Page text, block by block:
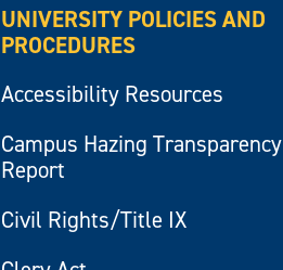
UNIVERSITY POLICIES AND
PROCEDURES
Accessibility Resources
Campus Hazing Transparency
Report
Civil Rights/Title IX